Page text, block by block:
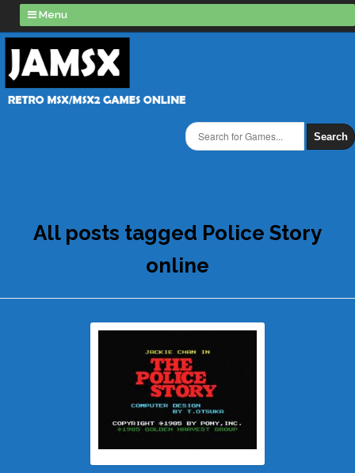
Menu
Search
All posts tagged Police Story
online